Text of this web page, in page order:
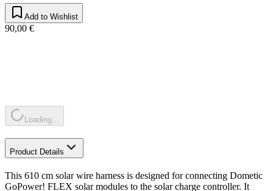
Add to Wishlist
90,00 €
Loading...
Product Details
This 610 cm solar wire harness is designed for connecting Dometic
GoPower! FLEX solar modules to the solar charge controller. It